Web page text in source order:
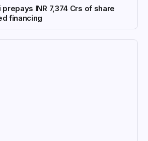
prepays INR 7,374 Crs of share
financing